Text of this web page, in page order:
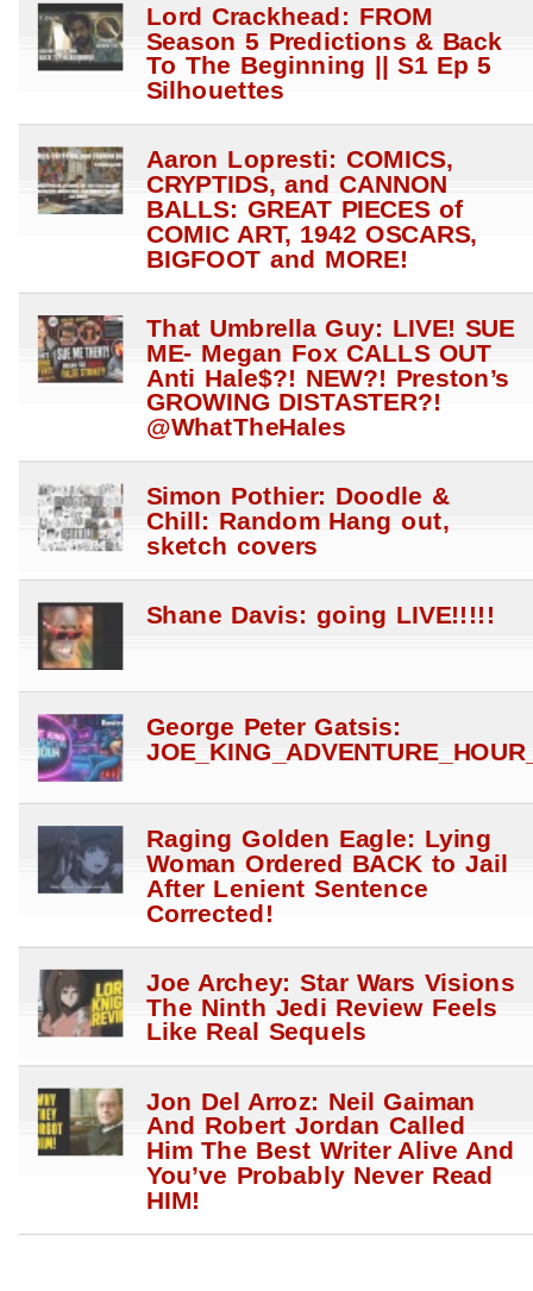
Lord Crackhead: FROM
Season 5 Predictions & Back
To The Beginning || S1 Ep 5
Silhouettes
Aaron Lopresti: COMICS,
CRYPTIDS, and CANNON
BALLS: GREAT PIECES of
COMIC ART, 1942 OSCARS,
BIGFOOT and MORE!
That Umbrella Guy: LIVE! SUE
ME- Megan Fox CALLS OUT
Anti Hale$?! NEW?! Preston’s
GROWING DISTASTER?!
@WhatTheHales
Simon Pothier: Doodle &
Chill: Random Hang out,
sketch covers
Shane Davis: going LIVE!!!!!
George Peter Gatsis:
Raging Golden Eagle: Lying
Woman Ordered BACK to Jail
After Lenient Sentence
Corrected!
Joe Archey: Star Wars Visions
The Ninth Jedi Review Feels
Like Real Sequels
Jon Del Arroz: Neil Gaiman
And Robert Jordan Called
Him The Best Writer Alive And
You’ve Probably Never Read
HIM!